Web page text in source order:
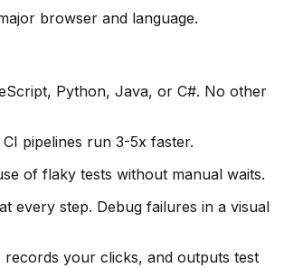
browser and language.
Python, Java, or C#. No other
pipelines run 3-5x faster.
of flaky tests without manual waits.
every step. Debug failures in a visual
your clicks, and outputs test